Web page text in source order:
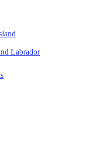
Labrador